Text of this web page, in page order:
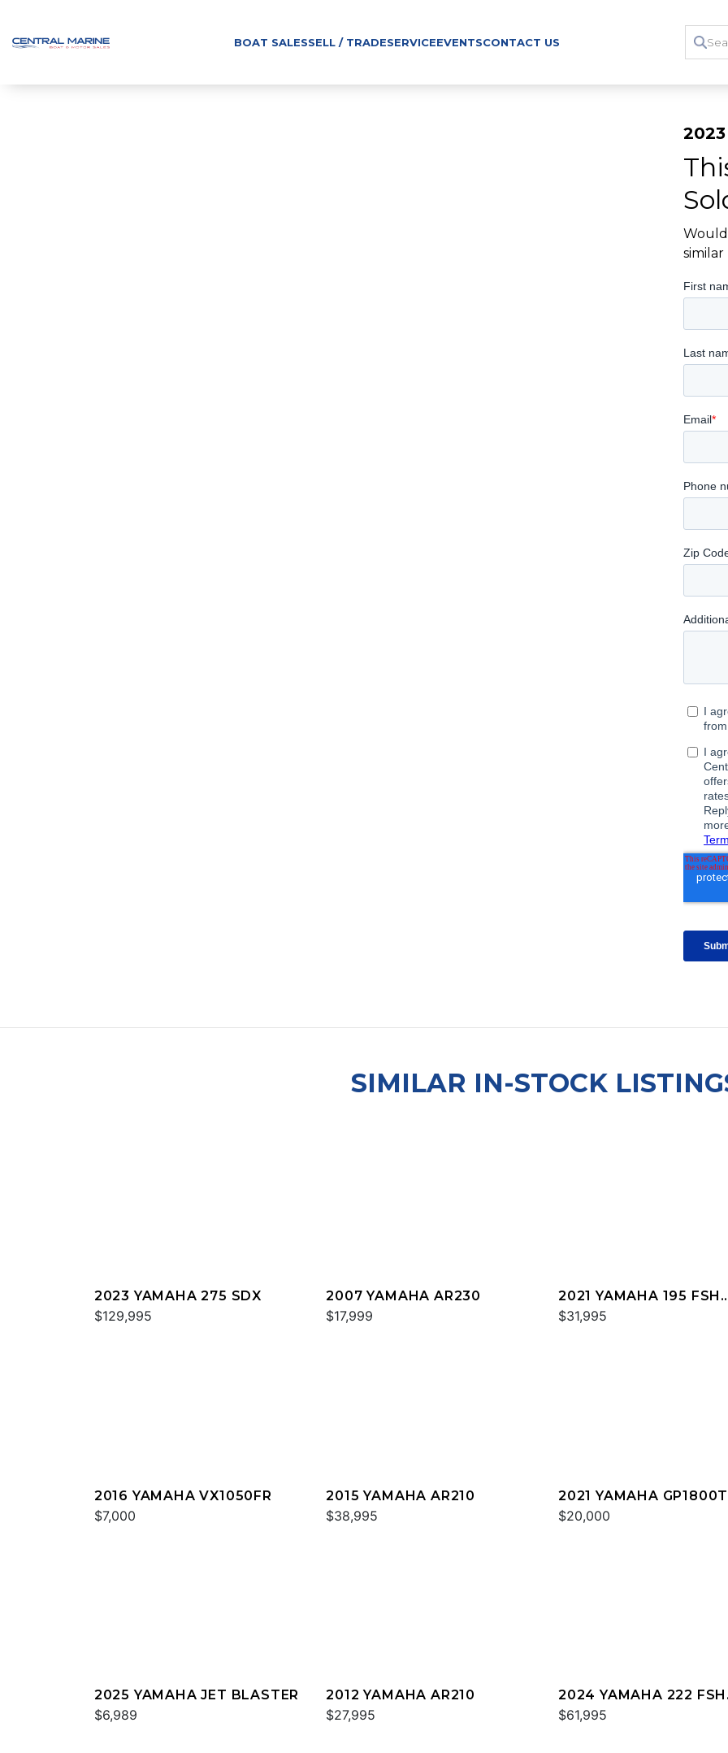
BOAT SALESSELL / TRADESERVICEEVENTSCONTACT US
similar
SIMILAR IN-STOCK
2023 YAMAHA 275 SDX
$129,995
2007 YAMAHA AR230
$17,999
2021 YAMAHA 195 FSH
DELUXE
$31,995
2016 YAMAHA VX1050FR
$7,000
2015 YAMAHA AR210
$38,995
2021 YAMAHA
$20,000
2025 YAMAHA JET BLASTER
$6,989
2012 YAMAHA AR210
$27,995
2024 YAMAHA 222 FSH
SPORT
$61,995